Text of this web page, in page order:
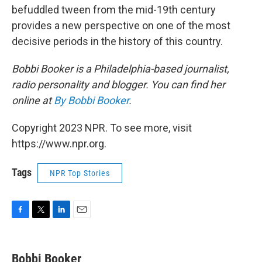
befuddled tween from the mid-19th century
provides a new perspective on one of the most
decisive periods in the history of this country.
Bobbi Booker is a Philadelphia-based journalist,
radio personality and blogger. You can find her
online atBy Bobbi Booker.
Copyright 2023 NPR. To see more, visit
https://www.npr.org.
Tags NPR Top Stories
e
t
k
i
Bobbi Booker